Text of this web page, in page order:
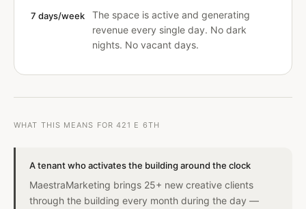
7 days/week
The space is active and generating
revenue every single day. No dark
nights. No vacant days.
WHAT THIS MEANS FOR 421 E 6TH
A tenant who activates the building around the clock
MaestraMarketing brings 25+ new creative clients
through the building every month during the day —